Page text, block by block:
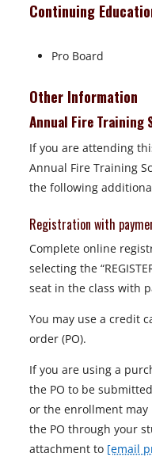
Continuing
Pro Board
Other Information
Annual Fire
If you are attending
Annual Fire Training
the following
Registration with
Complete online
selecting the
seat in the class with
You may use a credit
order (PO).
If you are using a
the PO to be
or the enrollment may
the PO through your
attachment to [email